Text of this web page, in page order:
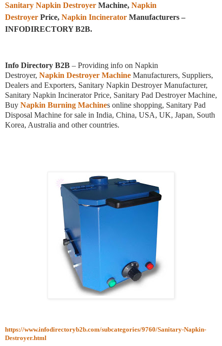
Sanitary Napkin Destroyer Machine, Napkin
Destroyer Price, Napkin Incinerator Manufacturers –
INFODIRECTORY B2B.
Info Directory B2B – Providing info on Napkin
Destroyer, Napkin Destroyer Machine Manufacturers, Suppliers,
Dealers and Exporters, Sanitary Napkin Destroyer Manufacturer,
Sanitary Napkin Incinerator Price, Sanitary Pad Destroyer Machine,
Buy Napkin Burning Machines online shopping, Sanitary Pad
Disposal Machine for sale in India, China, USA, UK, Japan, South
Korea, Australia and other countries.
https://www.infodirectoryb2b.com/subcategories/9760/Sanitary-Napkin-
Destroyer.html